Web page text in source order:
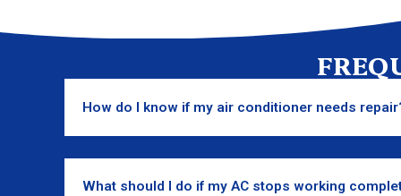
How do I know if my air conditioner needs
What should I do if my AC stops working